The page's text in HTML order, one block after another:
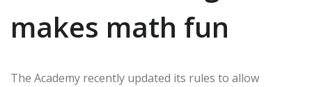
makes math fun
The Academy recently updated its rules to allow